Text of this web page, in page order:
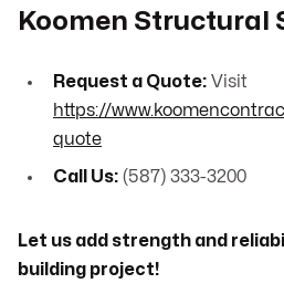
Koomen Structural
Request a Quote: Visit
https://
quote
Call Us: (587) 333-3200
Let us add strength and
building project!